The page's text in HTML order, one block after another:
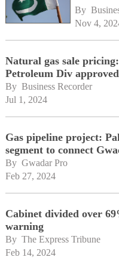
By
Nov 4,
Natural gas sale
Petroleum Div
By Business Recorder
Jul 1, 2024
Gas pipeline project:
segment to connect
By Gwadar Pro
Feb 27, 2024
Cabinet divided over
warning
By The Express Tribune
Feb 14, 2024